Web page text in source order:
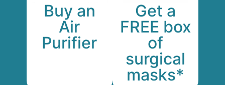
Buy an
Air
Purifier
Get a
FREE box
of
surgical
masks*